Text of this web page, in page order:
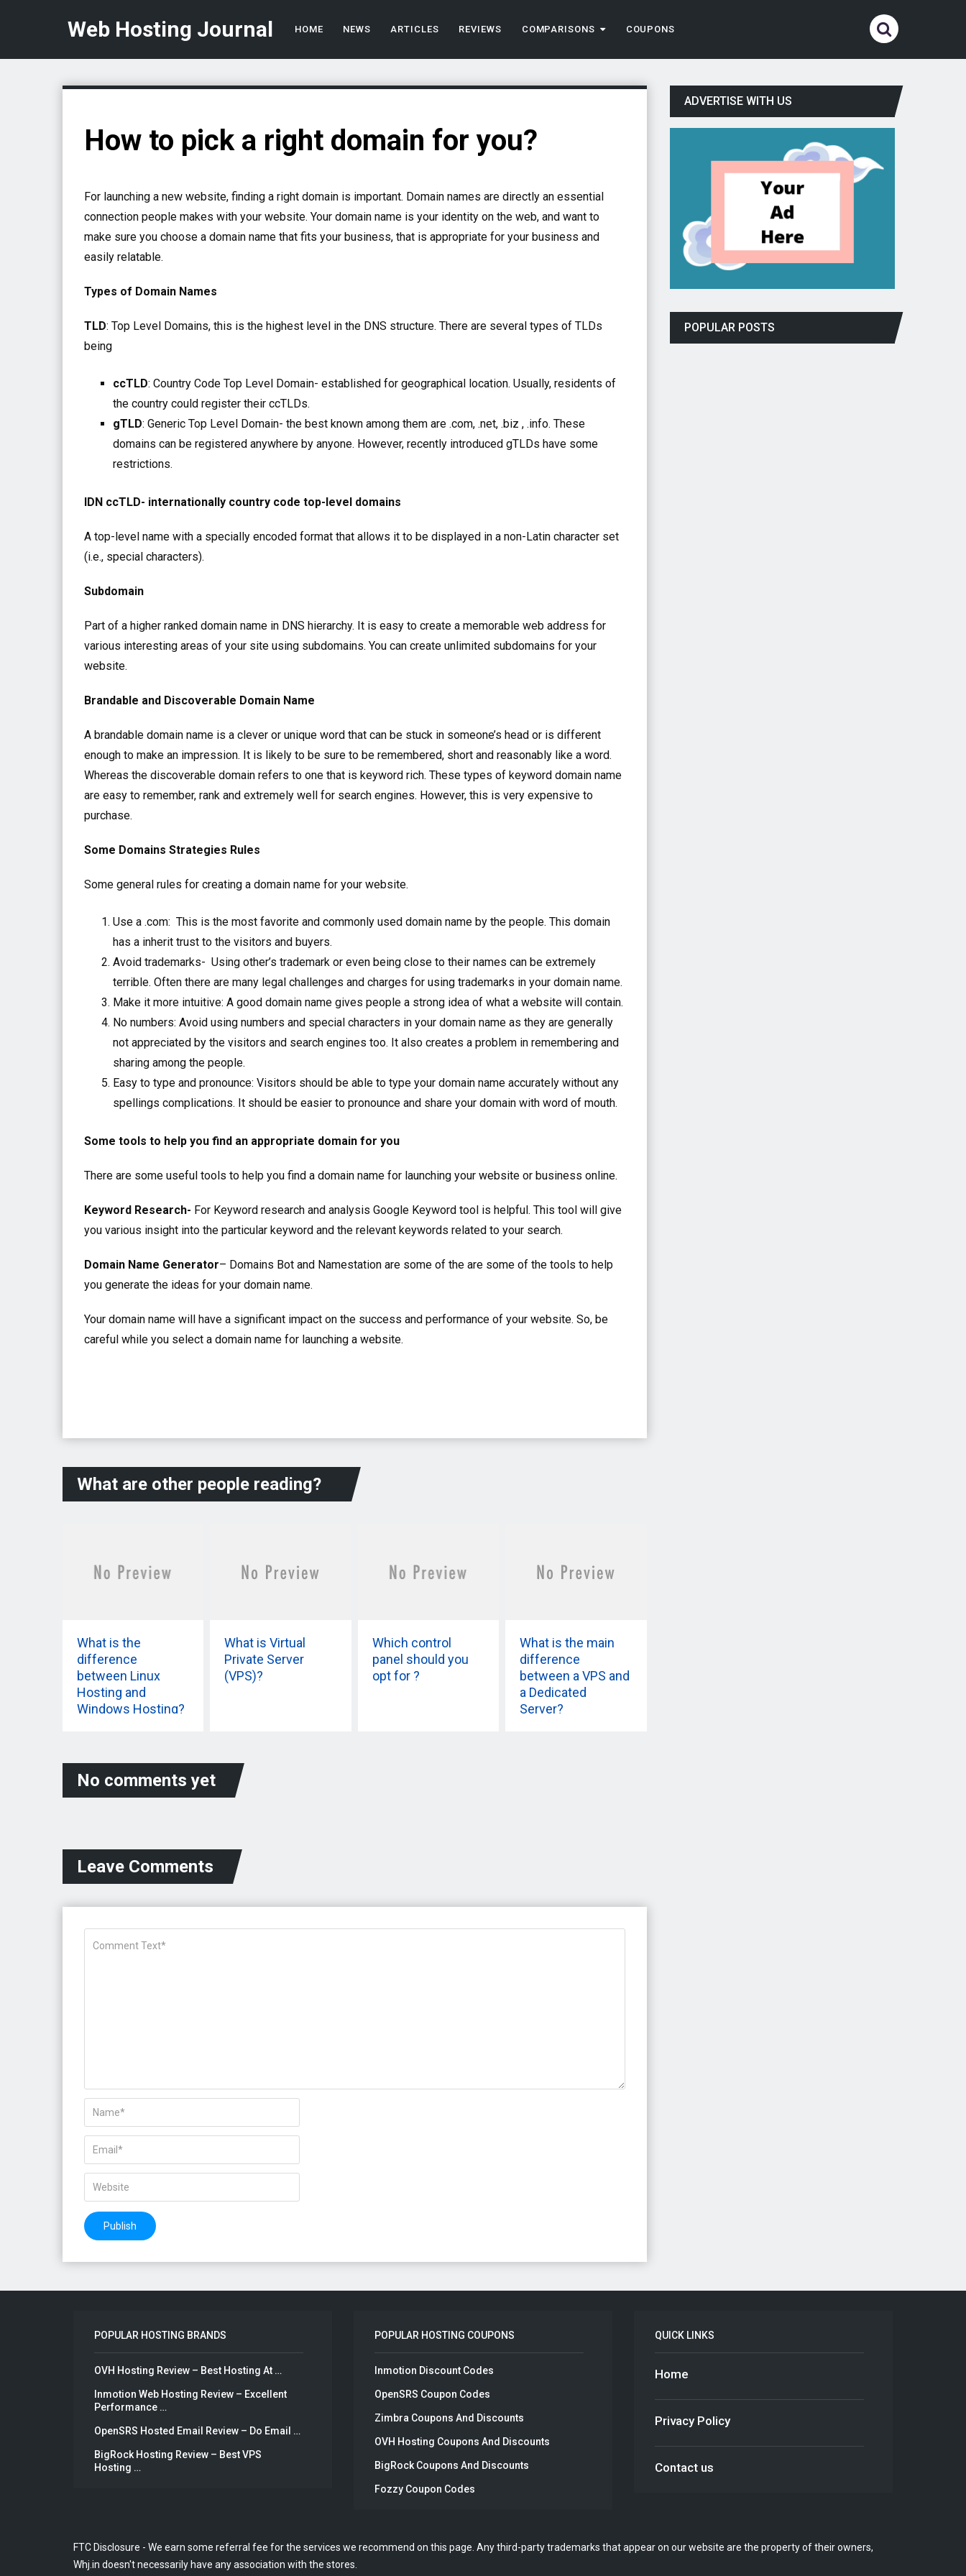
Web Hosting Journal HOME NEWS ARTICLES REVIEWS COMPARISONS COUPONS
How to pick a right domain for you?
For launching a new website, finding a right domain is important. Domain names are directly an essential
connection people makes with your website. Your domain name is your identity on the web, and want to
make sure you choose a domain name that fits your business, that is appropriate for your business and
easily relatable.
Types of Domain Names
TLD: Top Level Domains, this is the highest level in the DNS structure. There are several types of TLDs
being
ccTLD: Country Code Top Level Domain- established for geographical location. Usually, residents of
the country could register their ccTLDs.
gTLD: Generic Top Level Domain- the best known among them are .com, .net, .biz , .info. These
domains can be registered anywhere by anyone. However, recently introduced gTLDs have some
restrictions.
IDN ccTLD- internationally country code top-level domains
A top-level name with a specially encoded format that allows it to be displayed in a non-Latin character set
(i.e., special characters).
Subdomain
Part of a higher ranked domain name in DNS hierarchy. It is easy to create a memorable web address for
various interesting areas of your site using subdomains. You can create unlimited subdomains for your
website.
Brandable and Discoverable Domain Name
A brandable domain name is a clever or unique word that can be stuck in someone’s head or is different
enough to make an impression. It is likely to be sure to be remembered, short and reasonably like a word.
Whereas the discoverable domain refers to one that is keyword rich. These types of keyword domain name
are easy to remember, rank and extremely well for search engines. However, this is very expensive to
purchase.
Some Domains Strategies Rules
Some general rules for creating a domain name for your website.
Use a .com: This is the most favorite and commonly used domain name by the people. This domain
has a inherit trust to the visitors and buyers.
Avoid trademarks- Using other’s trademark or even being close to their names can be extremely
terrible. Often there are many legal challenges and charges for using trademarks in your domain name.
Make it more intuitive: A good domain name gives people a strong idea of what a website will contain.
No numbers: Avoid using numbers and special characters in your domain name as they are generally
not appreciated by the visitors and search engines too. It also creates a problem in remembering and
sharing among the people.
Easy to type and pronounce: Visitors should be able to type your domain name accurately without any
spellings complications. It should be easier to pronounce and share your domain with word of mouth.
Some tools to help you find an appropriate domain for you
There are some useful tools to help you find a domain name for launching your website or business online.
Keyword Research- For Keyword research and analysis Google Keyword tool is helpful. This tool will give
you various insight into the particular keyword and the relevant keywords related to your search.
Domain Name Generator– Domains Bot and Namestation are some of the are some of the tools to help
you generate the ideas for your domain name.
Your domain name will have a significant impact on the success and performance of your website. So, be
careful while you select a domain name for launching a website.
What are other people reading?
What is the
difference
between Linux
Hosting and
Windows Hosting?
What is Virtual
Private Server
(VPS)?
Which control
panel should you
opt for ?
What is the main
difference
between a VPS and
a Dedicated
Server?
No comments yet
Leave Comments
ADVERTISE WITH US
POPULAR POSTS
POPULAR HOSTING BRANDS
OVH Hosting Review – Best Hosting At …
Inmotion Web Hosting Review – Excellent
Performance …
OpenSRS Hosted Email Review – Do Email …
BigRock Hosting Review – Best VPS
Hosting …
POPULAR HOSTING COUPONS
Inmotion Discount Codes
OpenSRS Coupon Codes
Zimbra Coupons And Discounts
OVH Hosting Coupons And Discounts
BigRock Coupons And Discounts
Fozzy Coupon Codes
QUICK LINKS
Home
Privacy Policy
Contact us
FTC Disclosure - We earn some referral fee for the services we recommend on this page. Any third-party trademarks that appear on our website are the property of their owners,
Whj.in doesn't necessarily have any association with the stores.